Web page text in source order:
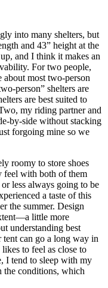
into many shelters, but
and 43” height at the
and I think it makes an
For two people,
about most two-person
person” shelters are
are best suited to
my riding partner and
by-side without stacking
forgoing mine so we
roomy to store shoes
feel with both of them
less always going to be
a taste of this
the summer. Design
little more
understanding best
can go a long way in
to feel as close to
I tend to sleep with my
the conditions, which